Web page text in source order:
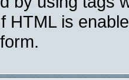
HTML is